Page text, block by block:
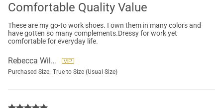
Comfortable Quality Value
These are my go-to work shoes. I own them in many colors and
have gotten so many complements.Dressy for work yet
comfortable for everyday life.
Rebecca Wilson
Purchased Size: True to Size (Usual Size)